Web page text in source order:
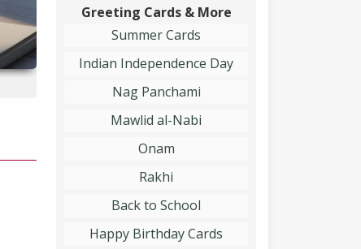
Greeting Cards & More
Summer Cards
Indian Independence Day
Nag Panchami
Mawlid al-Nabi
Onam
Rakhi
Back to School
Happy Birthday Cards